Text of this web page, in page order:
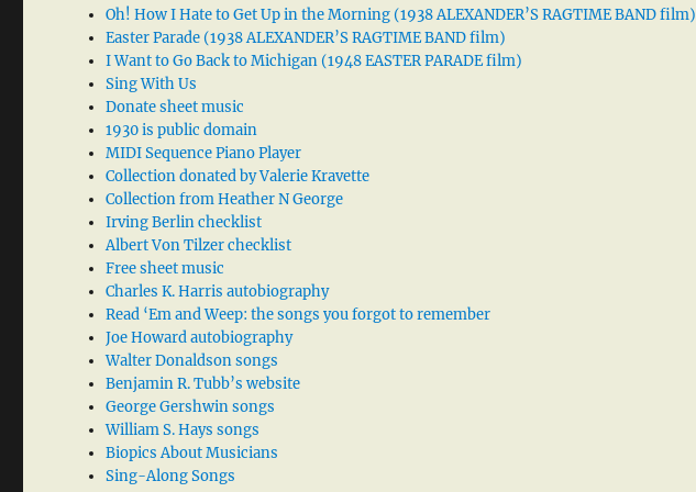
Oh! How I Hate to Get Up in the Morning (1938 ALEXANDER’S RAGTIME BAND film)
Easter Parade (1938 ALEXANDER’S RAGTIME BAND film)
I Want to Go Back to Michigan (1948 EASTER PARADE film)
Sing With Us
Donate sheet music
1930 is public domain
MIDI Sequence Piano Player
Collection donated by Valerie Kravette
Collection from Heather N George
Irving Berlin checklist
Albert Von Tilzer checklist
Free sheet music
Charles K. Harris autobiography
Read ‘Em and Weep: the songs you forgot to remember
Joe Howard autobiography
Walter Donaldson songs
Benjamin R. Tubb’s website
George Gershwin songs
William S. Hays songs
Biopics About Musicians
Sing-Along Songs